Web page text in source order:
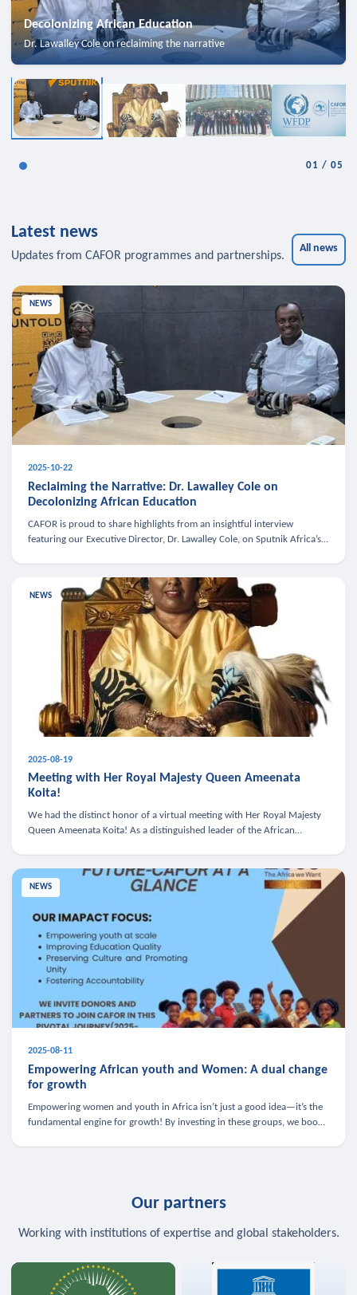
Decolonizing African Education
Dr. Lawalley Cole on reclaiming the narrative
01 /05
Latest news
Updates from CAFOR programmes and partnerships.
All news
NEWS
2025-10-22
Reclaiming the Narrative: Dr. Lawalley Cole on
Decolonizing African Education
CAFOR is proud to share highlights from an insightful interview
featuring our Executive Director, Dr. Lawalley Cole, on Sputnik Africa’s
NEWS
2025-08-19
Meeting with Her Royal Majesty Queen Ameenata
Koita!
We had the distinct honor of a virtual meeting with Her Royal Majesty
Queen Ameenata Koita! As a distinguished leader of the African
NEWS
2025-08-11
Empowering African youth and Women: A dual change
for growth
Empowering women and youth in Africa isn’t just a good idea—it’s the
fundamental engine for growth! By investing in these groups, we boost
Our partners
Working with institutions of expertise and global stakeholders.